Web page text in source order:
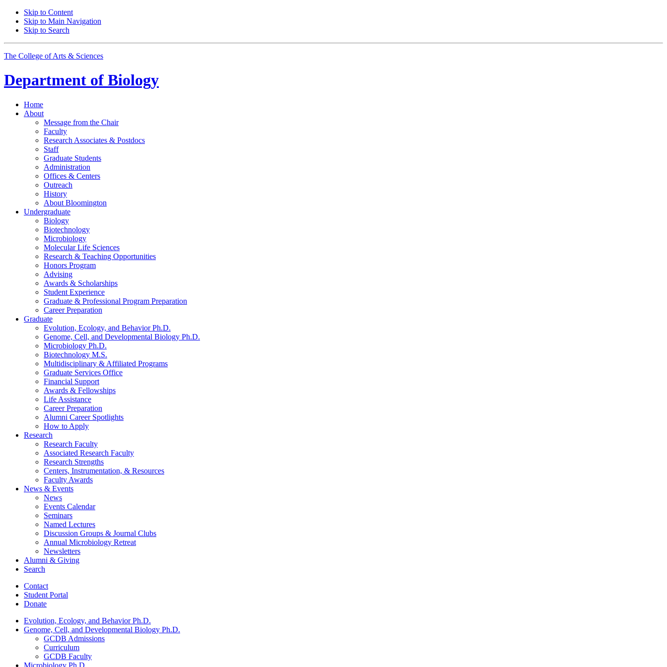
Skip to Content
Skip to Main Navigation
Skip to Search
The College of Arts & Sciences
Department of Biology
Home
About
Message from the Chair
Faculty
Research Associates & Postdocs
Staff
Graduate Students
Administration
Offices & Centers
Outreach
History
About Bloomington
Undergraduate
Biology
Biotechnology
Microbiology
Molecular Life Sciences
Research & Teaching Opportunities
Honors Program
Advising
Awards & Scholarships
Student Experience
Graduate & Professional Program Preparation
Career Preparation
Graduate
Evolution, Ecology, and Behavior Ph.D.
Genome, Cell, and Developmental Biology Ph.D.
Microbiology Ph.D.
Biotechnology M.S.
Multidisciplinary & Affiliated Programs
Graduate Services Office
Financial Support
Awards & Fellowships
Life Assistance
Career Preparation
Alumni Career Spotlights
How to Apply
Research
Research Faculty
Associated Research Faculty
Research Strengths
Centers, Instrumentation, & Resources
Faculty Awards
News & Events
News
Events Calendar
Seminars
Named Lectures
Discussion Groups & Journal Clubs
Annual Microbiology Retreat
Newsletters
Alumni & Giving
Search
Contact
Student Portal
Donate
Evolution, Ecology, and Behavior Ph.D.
Genome, Cell, and Developmental Biology Ph.D.
GCDB Admissions
Curriculum
GCDB Faculty
Microbiology Ph.D.